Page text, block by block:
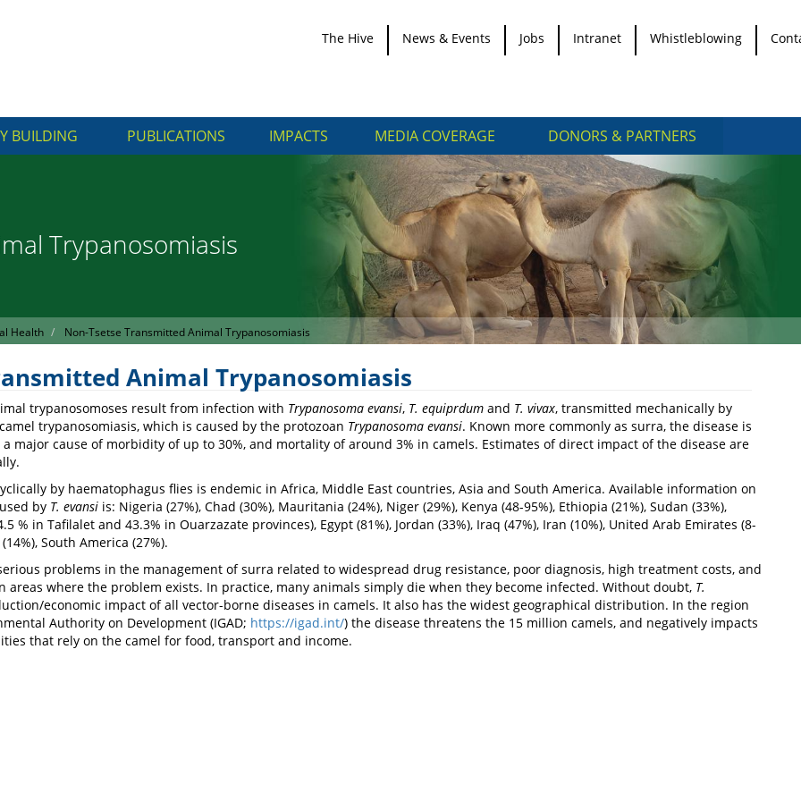
The Hive News & Events Jobs Intranet Whistleblowing
BUILDING PUBLICATIONS IMPACTS MEDIA COVERAGE DONORS & PARTNERS
Trypanosomiasis
Health Non-Tsetse Transmitted Animal Trypanosomiasis
Animal Trypanosomiasis
trypanosomoses result from infection with Trypanosoma evansi, T. equiprdumand T. vivax, transmitted mechanically by
trypanosomiasis, which is caused by the protozoan Trypanosoma evansi. Known more commonly as surra, the disease is
major cause of morbidity of up to 30%, and mortality of around 3% in camels. Estimates of direct impact of the disease are
by haematophagus flies is endemic in Africa, Middle East countries, Asia and South America. Available information on
by T. evansiis: Nigeria (27%), Chad (30%), Mauritania (24%), Niger (29%), Kenya (48-95%), Ethiopia (21%), Sudan (33%),
% in Tafilalet and 43.3% in Ouarzazate provinces), Egypt (81%), Jordan (33%), Iraq (47%), Iran (10%), United Arab Emirates (8-
South America (27%).
problems in the management of surra related to widespread drug resistance, poor diagnosis, high treatment costs, and
areas where the problem exists. In practice, many animals simply die when they become infected. Without doubt, T.
economic impact of all vector-borne diseases in camels. It also has the widest geographical distribution. In the region
Authority on Development (IGAD; https://igad.int/) the disease threatens the 15 million camels, and negatively impacts
that rely on the camel for food, transport and income.